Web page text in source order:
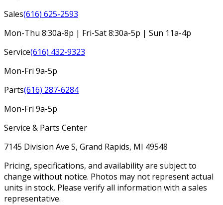
Sales(616) 625-2593
Mon-Thu 8:30a-8p | Fri-Sat 8:30a-5p | Sun 11a-4p
Service(616) 432-9323
Mon-Fri 9a-5p
Parts(616) 287-6284
Mon-Fri 9a-5p
Service & Parts Center
7145 Division Ave S, Grand Rapids, MI 49548
Pricing, specifications, and availability are subject to
change without notice. Photos may not represent actual
units in stock. Please verify all information with a sales
representative.